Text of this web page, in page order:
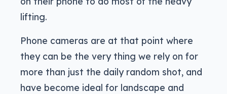
lifting.
Phone cameras are at that point where
they can be the very thing we rely on for
more than just the daily random shot, and
have become ideal for landscape and